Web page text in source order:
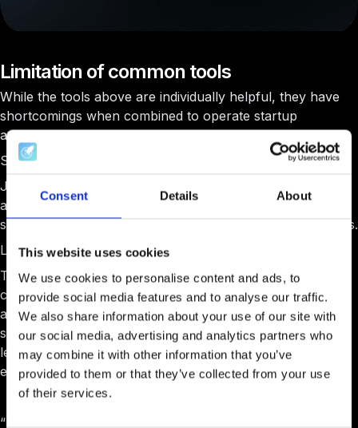
Consent Details About
This website uses cookies
We use cookies to personalise content and ads, to
provide social media features and to analyse our traffic.
We also share information about your use of our site with
our social media, advertising and analytics partners who
may combine it with other information that you’ve
provided to them or that they’ve collected from your use
of their services.
Limitation of common tools
While the tools above are individually helpful, they have
shortcomings when combined to operate startup
accelerators and incubator ecosystems.
Scattered tools lead to scattered efforts
Juggling multiple tools often leads to a fragmented
approach where data and communications are not
seamlessly integrated and can complicate communications.
Lacks specialized features
These tools are not explicitly designed and are not
continuously being worked on for the unique needs of
accelerators and incubators, such as detailed tracking of
startup progress, integrated mentorship programs,
learning management systems (LMS), and startup
evaluation processes.
“